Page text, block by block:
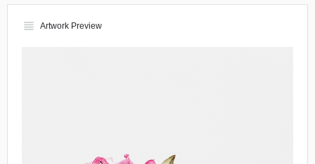
view_headline Artwork Preview